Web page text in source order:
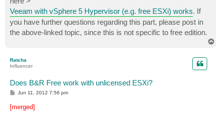
Veeam with vSphere 5 Hypervisor (e.g. free ESXi) works. If
you have further questions regarding this part, please post in
the above-linked topic, since this is not specific to free edition.
Ratcha
Influencer
Does B&R Free work with unlicensed ESXi?
P
t
Jun 11, 2012 7:56 pm
[merged]